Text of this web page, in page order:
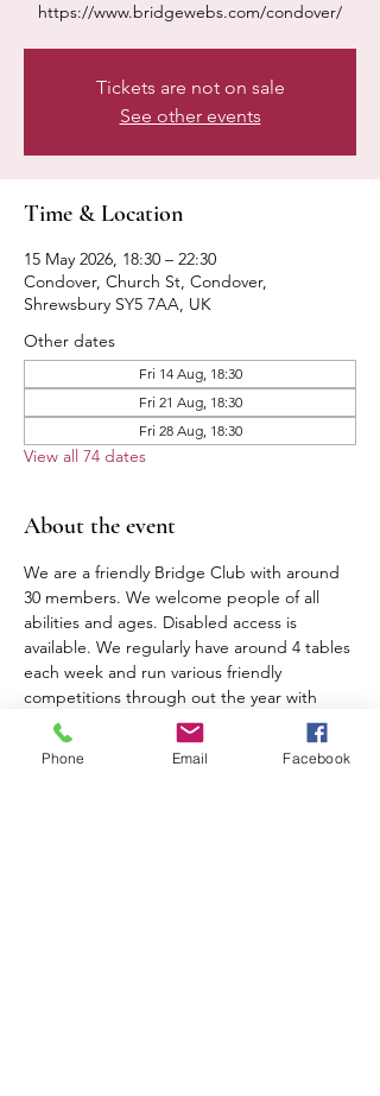
https://www.bridgewebs.com/condover/
Tickets are not on sale
See other events
Time & Location
15 May 2026, 18:30 – 22:30
Condover, Church St, Condover,
Shrewsbury SY5 7AA, UK
Other dates
Fri 14 Aug, 18:30
Fri 21 Aug, 18:30
Fri 28 Aug, 18:30
View all 74 dates
About the event
We are a friendly Bridge Club with around
30 members. We welcome people of all
abilities and ages. Disabled access is
available. We regularly have around 4 tables
each week and run various friendly
competitions through out the year with
prize giving at the AGM. We charge an
annual subscription of £10.00. Table money
is £2.00 for members, £3.00 for visitors and
Phone Email Facebook